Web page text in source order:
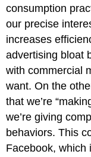
consumption
our precise
increases
advertising bloat
with commercial
want. On the
that we’re
we’re giving
behaviors. This
Facebook, which